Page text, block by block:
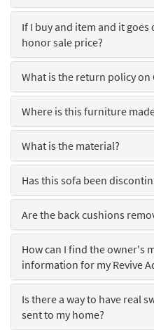
Decor
Bedding
Bathroom
Inspiration
Clearance
Shop by
Room
Small
Spaces
Contract
Grade
If I buy and item and it goes
honor sale price?
What is the return policy on
Where is this furniture
What is the material?
Has this sofa been
Are the back cushions
How can I find the owner's
information for my Revive
Is there a way to have real
sent to my home?